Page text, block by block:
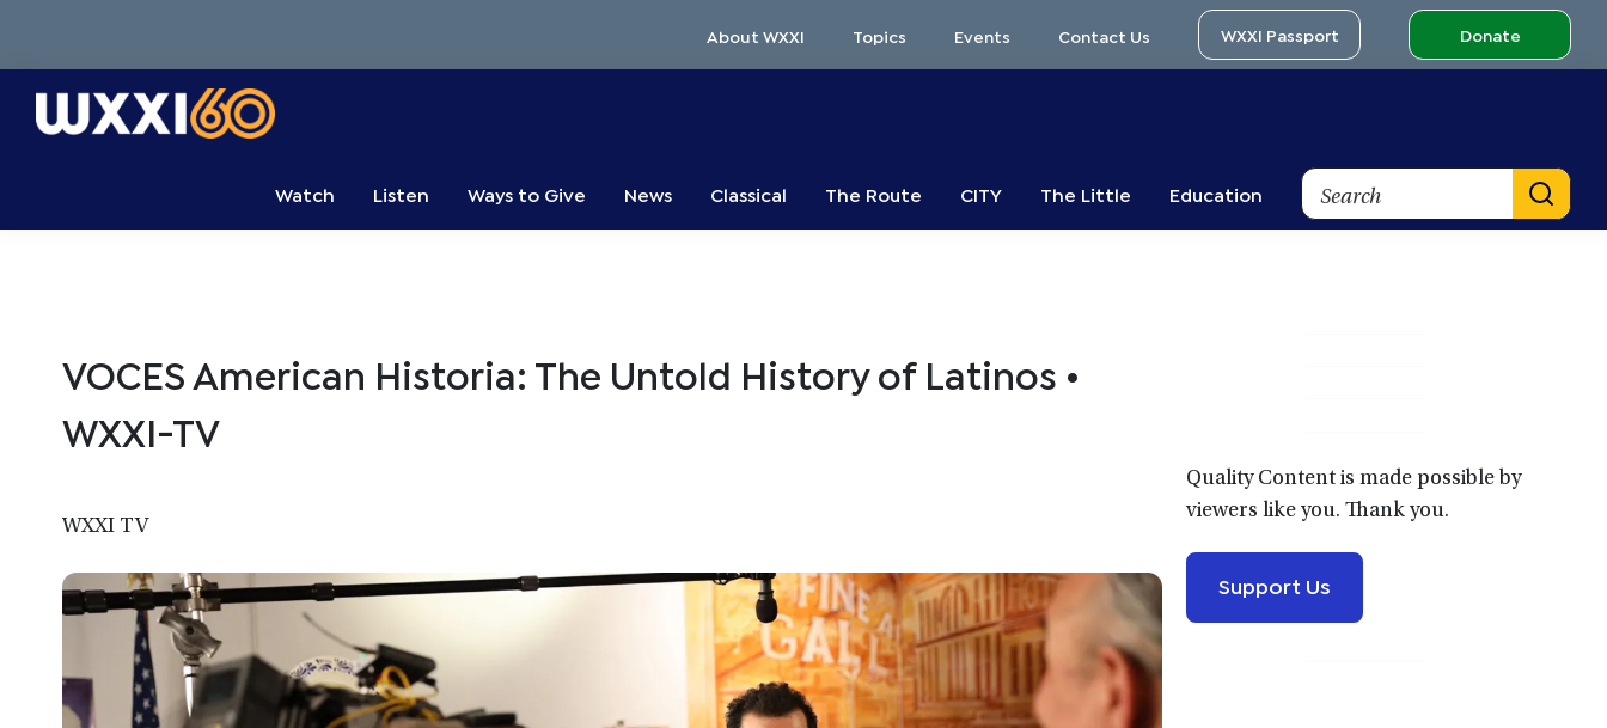
primary
navigation
main
content
primary
sidebar
About WXXI Topics Events Contact Us WXXI Passport Donate
Watch Listen Ways to Give News Classical The Route CITY The Little Education
Search
VOCES American Historia: The Untold History of Latinos •
WXXI-TV
WXXI TV
Quality Content is made possible by
viewers like you. Thank you.
Support Us